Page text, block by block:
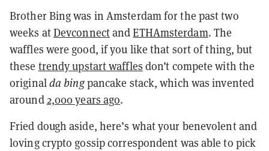
Brother Bing was in Amsterdam for the past two
weeks atDevconnectandETHAmsterdam. The
waffles were good, if you like that sort of thing, but
these trendy upstart waffles don’t compete with the
originalda bingpancake stack, which was invented
around2,000 years ago.
Fried dough aside, here’s what your benevolent and
loving crypto gossip correspondent was able to pick